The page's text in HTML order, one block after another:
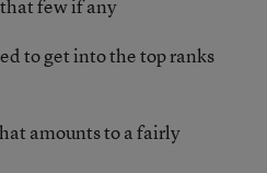
few if any
to get into the top ranks
amounts to a fairly